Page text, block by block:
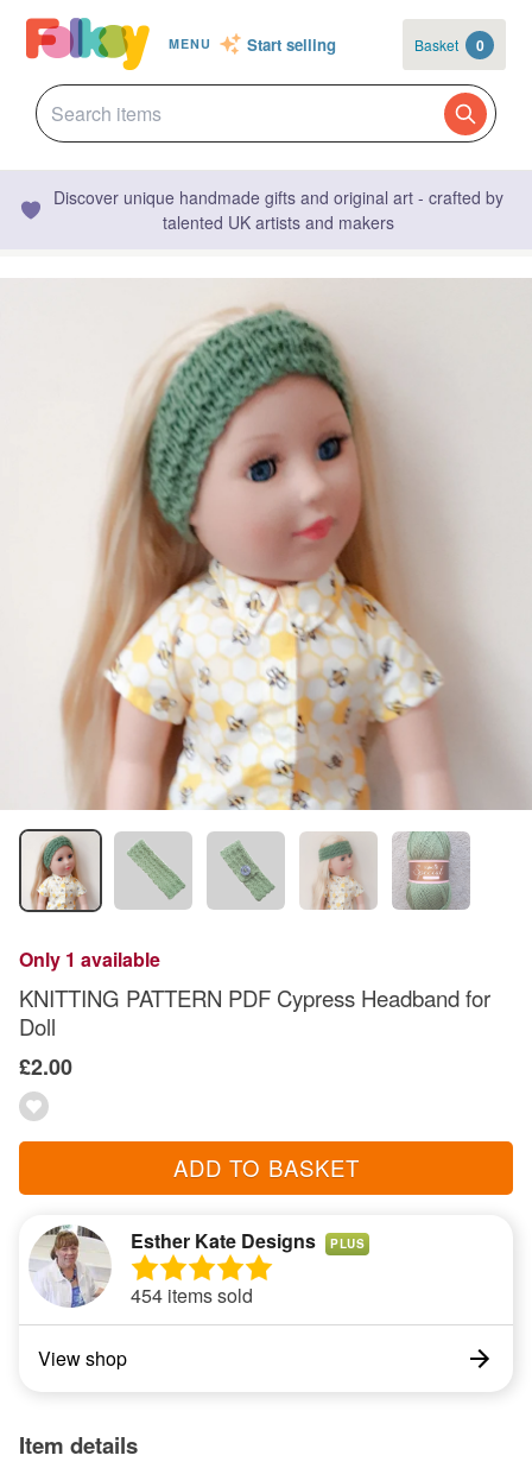
MENU Start selling Basket 0
Discover unique handmade gifts and original art - crafted by
talented UK artists and makers
Only 1 available
KNITTING PATTERN PDF Cypress Headband for
Doll
£2.00
ADD TO BASKET
Esther Kate Designs PLUS
454 items sold
View shop
Item details